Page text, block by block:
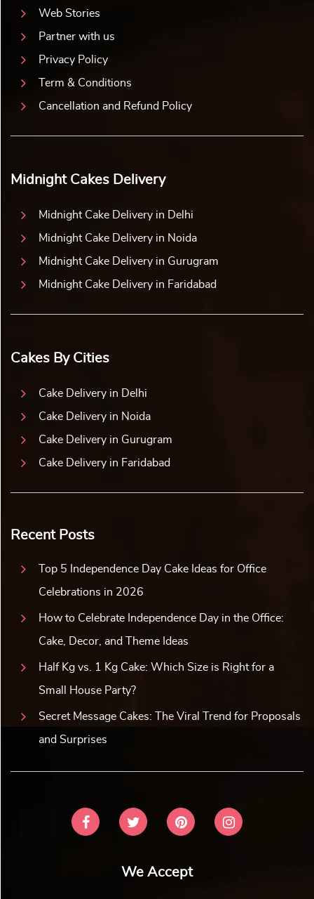
Web Stories
Partner with us
Privacy Policy
Term & Conditions
Cancellation and Refund Policy
Midnight Cakes Delivery
Midnight Cake Delivery in Delhi
Midnight Cake Delivery in Noida
Midnight Cake Delivery in Gurugram
Midnight Cake Delivery in Faridabad
Cakes By Cities
Cake Delivery in Delhi
Cake Delivery in Noida
Cake Delivery in Gurugram
Cake Delivery in Faridabad
Recent Posts
Top 5 Independence Day Cake Ideas for Office
Celebrations in 2026
How to Celebrate Independence Day in the Office:
Cake, Decor, and Theme Ideas
Half Kg vs. 1 Kg Cake: Which Size is Right for a
Small House Party?
Secret Message Cakes: The Viral Trend for Proposals
and Surprises
We Accept